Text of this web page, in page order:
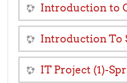
Introduction to
Introduction To
IT Project (1)-